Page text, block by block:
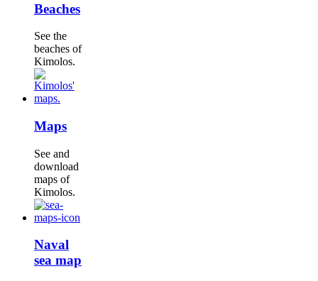
Beaches
See the
beaches of
Kimolos.
Maps
See and
download
maps of
Kimolos.
Naval
sea map